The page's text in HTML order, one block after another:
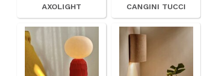
AXOLIGHT CANGINI TUCCI